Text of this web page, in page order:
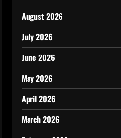
August 2026
July 2026
June 2026
May 2026
April 2026
March 2026